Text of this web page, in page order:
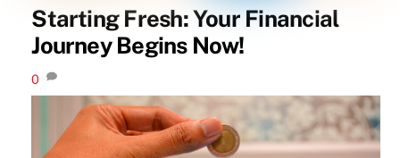
Starting Fresh: Your Financial
Journey Begins Now!
0